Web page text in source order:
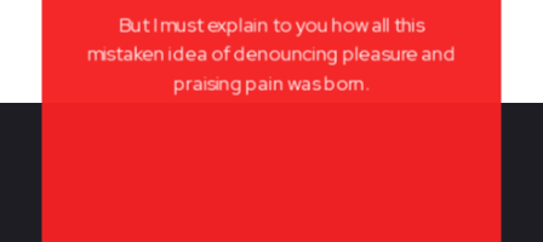
But I must explain to you how all this
mistaken idea of denouncing pleasure and
praising pain was born.